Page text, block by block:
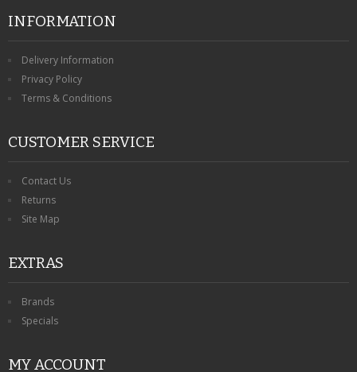
INFORMATION
Delivery Information
Privacy Policy
Terms & Conditions
CUSTOMER SERVICE
Contact Us
Returns
Site Map
EXTRAS
Brands
Specials
MY ACCOUNT